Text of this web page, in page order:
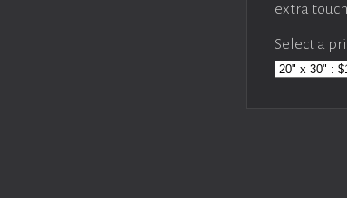
extra
Select a